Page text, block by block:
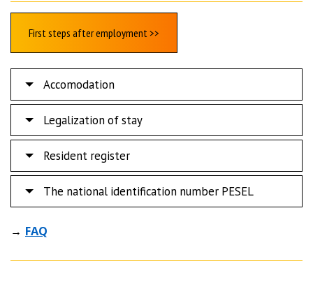
First steps after employment >>
Accomodation
Legalization of stay
Resident register
The national identification number PESEL
→ FAQ